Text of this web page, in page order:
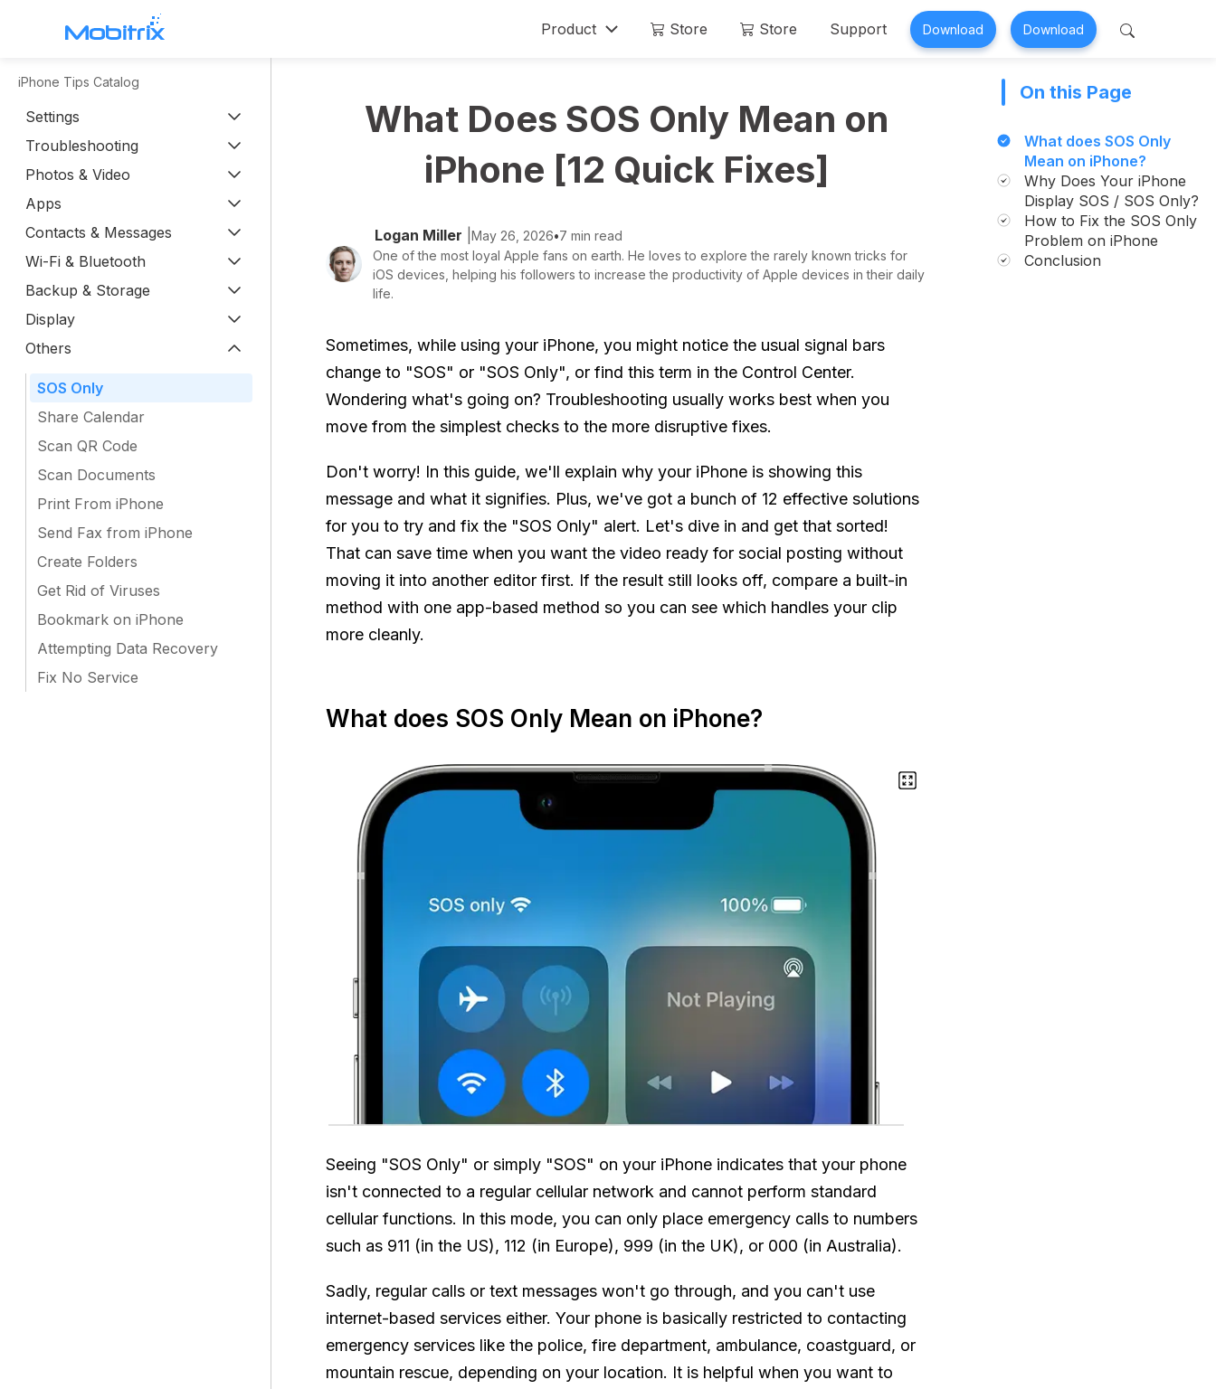
Product
WhatsApp Transfer
Mobitrix WhatsApp Transfer >
Chatrans App >
Unlock iPhone Passcode >
iCloud Activation Unlocker >
iPhone Repair >
Mobitrix MagicGo
Store Store Support Download Download
iPhone Tips Catalog
Settings
Troubleshooting
Photos & Video
Apps
Contacts & Messages
Wi-Fi & Bluetooth
Backup & Storage
Display
Others
SOS Only
Share Calendar
Scan QR Code
Scan Documents
Print From iPhone
Send Fax from iPhone
Create Folders
Get Rid of Viruses
Bookmark on iPhone
Attempting Data Recovery
Fix No Service
What Does SOS Only Mean on
iPhone [12 Quick Fixes]
Logan Miller May 26, 2026•7 min read
One of the most loyal Apple fans on earth. He loves to explore the rarely known tricks for
iOS devices, helping his followers to increase the productivity of Apple devices in their daily
life.
Sometimes, while using your iPhone, you might notice the usual signal bars
change to "SOS" or "SOS Only", or find this term in the Control Center.
Wondering what's going on? Troubleshooting usually works best when you
move from the simplest checks to the more disruptive fixes.
Don't worry! In this guide, we'll explain why your iPhone is showing this
message and what it signifies. Plus, we've got a bunch of 12 effective solutions
for you to try and fix the "SOS Only" alert. Let's dive in and get that sorted!
That can save time when you want the video ready for social posting without
moving it into another editor first. If the result still looks off, compare a built-in
method with one app-based method so you can see which handles your clip
more cleanly.
What does SOS Only Mean on iPhone?
Seeing "SOS Only" or simply "SOS" on your iPhone indicates that your phone
isn't connected to a regular cellular network and cannot perform standard
cellular functions. In this mode, you can only place emergency calls to numbers
such as 911 (in the US), 112 (in Europe), 999 (in the UK), or 000 (in Australia).
Sadly, regular calls or text messages won't go through, and you can't use
internet-based services either. Your phone is basically restricted to contacting
emergency services like the police, fire department, ambulance, coastguard, or
mountain rescue, depending on your location. It is helpful when you want to
On this Page
What does SOS Only
Mean on iPhone?
Why Does Your iPhone
Display SOS / SOS Only?
How to Fix the SOS Only
Problem on iPhone
Conclusion